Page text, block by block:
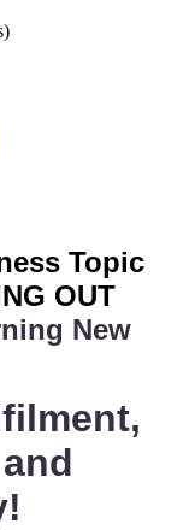
Topic
OUT
New